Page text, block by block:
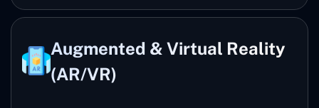
Augmented & Virtual Reality
(AR/VR)